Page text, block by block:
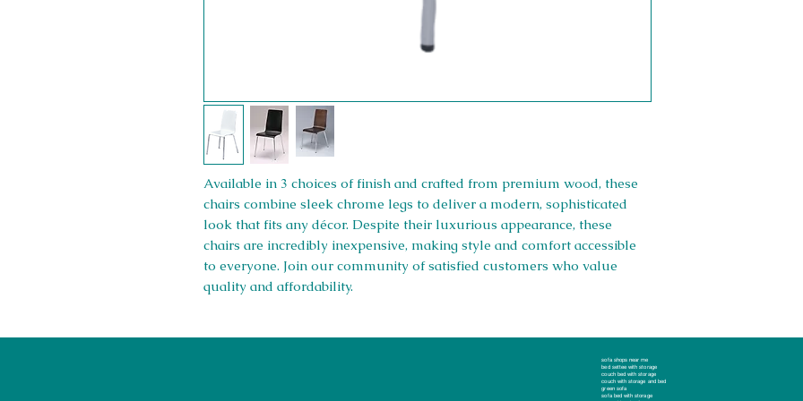
Available in 3 choices of finish and crafted from premium wood, these
chairs combine sleek chrome legs to deliver a modern, sophisticated
look that fits any décor. Despite their luxurious appearance, these
chairs are incredibly inexpensive, making style and comfort accessible
to everyone. Join our community of satisfied customers who value
quality and affordability.
sofa shops near me
bed settee with storage
couch bed with storage
couch with storage and bed
green sofa
sofa bed with storage